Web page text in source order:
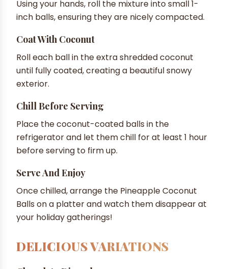
Using your hands, roll the mixture into small 1-
inch balls, ensuring they are nicely compacted.
Coat With Coconut
Roll each ball in the extra shredded coconut
until fully coated, creating a beautiful snowy
exterior.
Chill Before Serving
Place the coconut-coated balls in the
refrigerator and let them chill for at least 1 hour
before serving to firm up.
Serve And Enjoy
Once chilled, arrange the Pineapple Coconut
Balls on a platter and watch them disappear at
your holiday gatherings!
DELICIOUS VARIATIONS